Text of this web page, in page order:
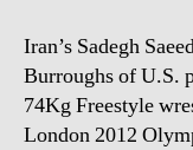
Iran’s Sadegh
Burroughs of U.S.
74Kg Freestyle
London 2012